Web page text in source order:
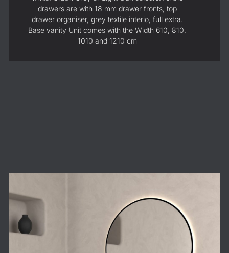
drawers are with 18 mm drawer fronts, top
drawer organiser, grey textile interio, full extra.
Base vanity Unit comes with the Width 610, 810,
1010 and 1210 cm